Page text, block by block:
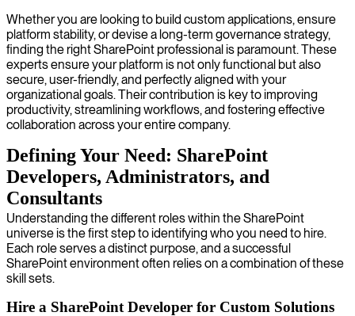
Whether you are looking to build custom applications, ensure
platform stability, or devise a long-term governance strategy,
finding the right SharePoint professional is paramount. These
experts ensure your platform is not only functional but also
secure, user-friendly, and perfectly aligned with your
organizational goals. Their contribution is key to improving
productivity, streamlining workflows, and fostering effective
collaboration across your entire company.
Defining Your Need: SharePoint
Developers, Administrators, and
Consultants
Understanding the different roles within the SharePoint
universe is the first step to identifying who you need to hire.
Each role serves a distinct purpose, and a successful
SharePoint environment often relies on a combination of these
skill sets.
Hire a SharePoint Developer for Custom Solutions